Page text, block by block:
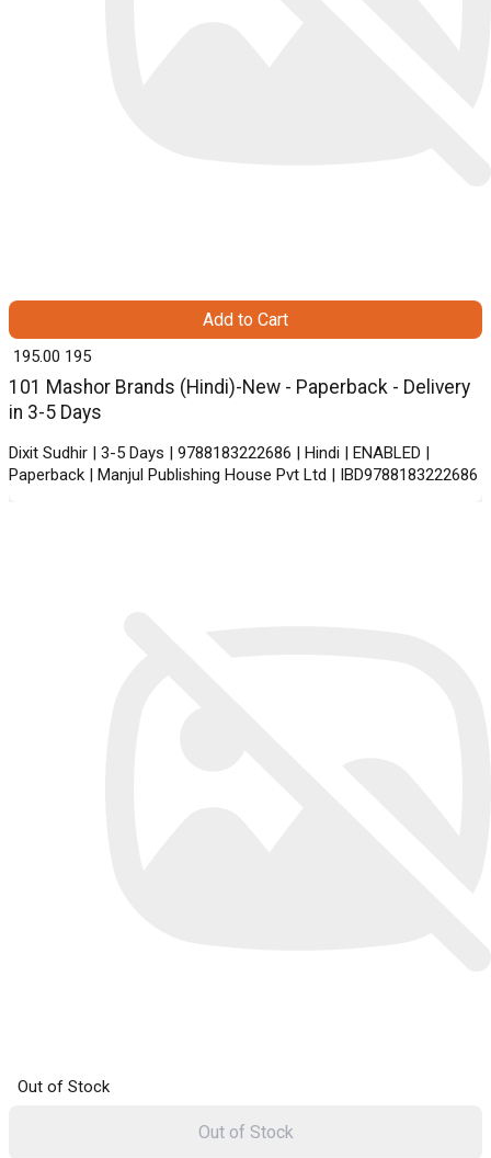
101 Mashor Brands (Hindi)-New - Paperback - Delivery
in 3-5 Days
Dixit Sudhir | 3-5 Days | 9788183222686 | Hindi | ENABLED |
Paperback | Manjul Publishing House Pvt Ltd | IBD9788183222686
₹ 195.00 195
Add to Cart
Out of Stock
Out of Stock